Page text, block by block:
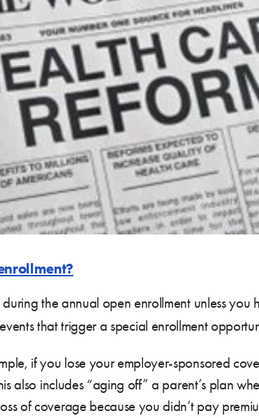
the annual open enrollment unless you
that trigger a special enrollment
if you lose your employer-sponsored
also includes “aging off” a parent’s plan
of coverage because you didn’t pay